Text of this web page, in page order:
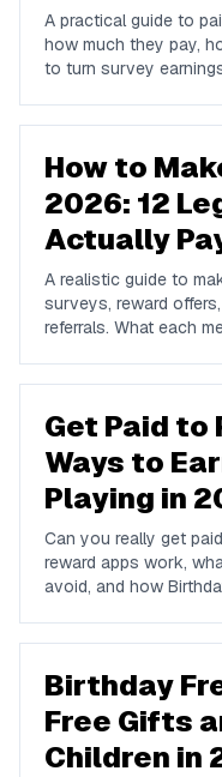
A practical guide to
how much they pay,
to turn survey
How to
2026: 12
Actually
A realistic guide to
surveys, reward
referrals. What each
Get Paid to
Ways to
Playing in
Can you really get
reward apps work,
avoid, and how
Birthday
Free Gifts
Children in